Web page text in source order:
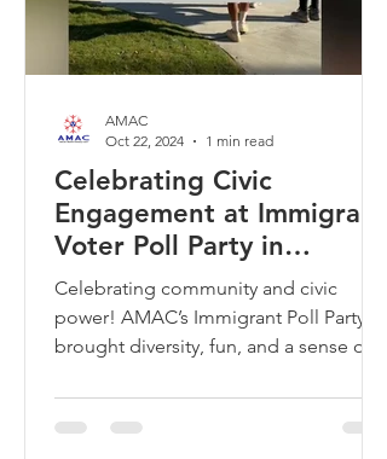
Celebrating Civic
Engagement at Immigrant
Voter Poll Party in
Memphis
Celebrating community and civic
power! AMAC’s Immigrant Poll Party
brought diversity, fun, and a sense of
AMAC
Oct 22, 2024
1 min read